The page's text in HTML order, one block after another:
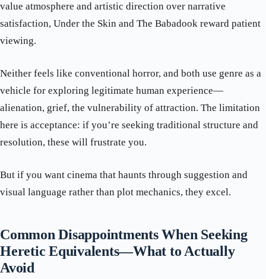
value atmosphere and artistic direction over narrative
satisfaction, Under the Skin and The Babadook reward patient
viewing.
Neither feels like conventional horror, and both use genre as a
vehicle for exploring legitimate human experience—
alienation, grief, the vulnerability of attraction. The limitation
here is acceptance: if you’re seeking traditional structure and
resolution, these will frustrate you.
But if you want cinema that haunts through suggestion and
visual language rather than plot mechanics, they excel.
Common Disappointments When Seeking
Heretic Equivalents—What to Actually
Avoid